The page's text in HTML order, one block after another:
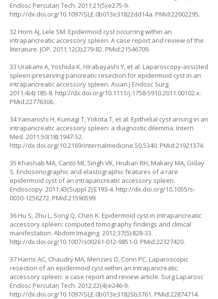
Endosc Percutan Tech. 2011;21(5):e275-9.
http://dx.doi.org/10.1097/SLE.0b013e31822dd14a. PMid:22002295.
32 Horn AJ, Lele SM. Epidermoid cyst occurring within an
intrapancreatic accessory spleen. A case report and review of the
literature. JOP. 2011;12(3):279-82. PMid:21546709.
33 Urakami A, Yoshida K, Hirabayashi Y, et al. Laparoscopy-assisted
spleen-preserving pancreatic resection for epidermoid cyst in an
intrapancreatic accessory spleen. Asian J Endosc Surg.
2011;4(4):185-8. http://dx.doi.org/10.1111/j.1758-5910.2011.00102.x.
PMid:22776306.
34 Yamanishi H, Kumagi T, Yokota T, et al. Epithelial cyst arising in an
intrapancreatic accessory spleen: a diagnostic dilemma. Intern
Med. 2011;50(18):1947-52.
http://dx.doi.org/10.2169/internalmedicine.50.5340. PMid:21921374.
35 Khashab MA, Canto MI, Singh VK, Hruban RH, Makary MA, Giday
S. Endosonographic and elastographic features of a rare
epidermoid cyst of an intrapancreatic accessory spleen.
Endoscopy. 2011;43(Suppl 2):E193-4. http://dx.doi.org/10.1055/s-
0030-1256272. PMid:21590599.
36 Hu S, Zhu L, Song Q, Chen K. Epidermoid cyst in intrapancreatic
accessory spleen: computed tomography findings and clinical
manifestation. Abdom Imaging. 2012;37(5):828-33.
http://dx.doi.org/10.1007/s00261-012-9851-0. PMid:22327420.
37 Harris AC, Chaudry MA, Menzies D, Conn PC. Laparoscopic
resection of an epidermoid cyst within an intrapancreatic
accessory spleen: a case report and review article. Surg Laparosc
Endosc Percutan Tech. 2012;22(4):e246-9.
http://dx.doi.org/10.1097/SLE.0b013e31825b3761. PMid:22874714.